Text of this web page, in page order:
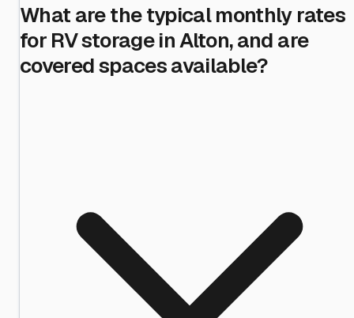
What are the typical monthly rates
for RV storage in Alton, and are
covered spaces available?